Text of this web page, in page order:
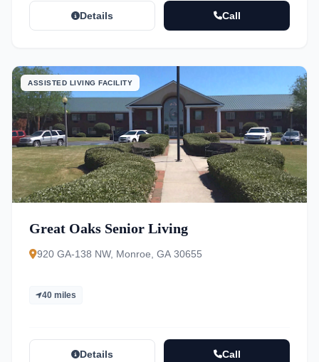
Details Call
ASSISTED LIVING FACILITY
Great Oaks Senior Living
920 GA-138 NW, Monroe, GA 30655
40 miles
Details Call